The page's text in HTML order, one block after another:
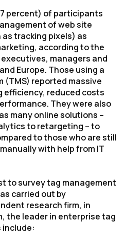
percent) of participants
of web site
tracking pixels) as
according to the
managers and
Europe. Those using a
(TMS) reported massive
efficiency, reduced costs
They were also
many online solutions –
to retargeting – to
to those who are still
with help from IT
to survey tag management
carried out by
research firm, in
the leader in enterprise tag
include: